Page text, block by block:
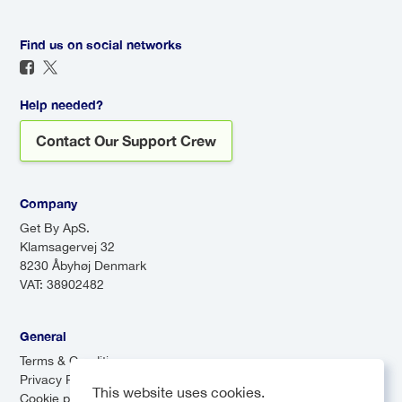
This website uses cookies.
seamless travel experience, a
Find us on social networks
Help needed?
Contact Our Support Crew
Company
Get By ApS.
Klamsagervej 32
8230 Åbyhøj Denmark
VAT: 38902482
General
Terms & Conditions
Privacy Policy
Cookie preferences